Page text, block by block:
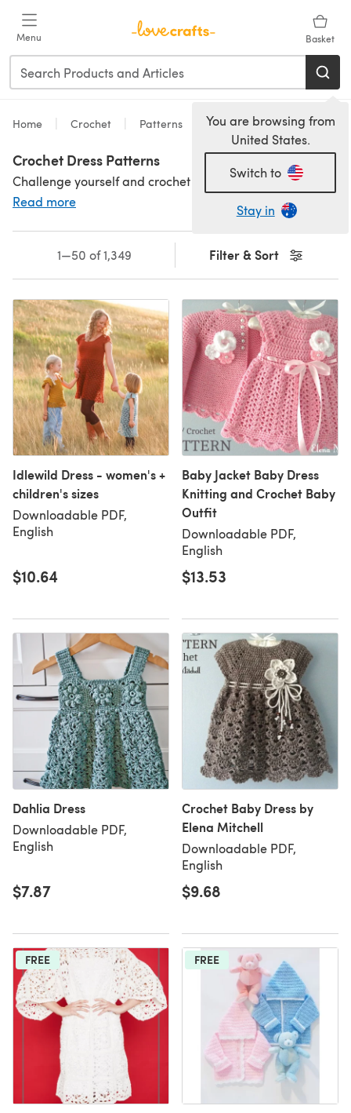
Menu Basket
You are browsing from
United States.
Switch to
Stay in
Home Crochet Patterns
Crochet Dress Patterns
Read more
Filter & Sort
1—50 of 1,349
Idlewild Dress - women's +
children's sizes
Downloadable PDF,
English
$10.64
Baby Jacket Baby Dress
Knitting and Crochet Baby
Outfit
Downloadable PDF,
English
$13.53
Dahlia Dress
Downloadable PDF,
English
$7.87
Crochet Baby Dress by
Elena Mitchell
Downloadable PDF,
English
$9.68
FREE FREE